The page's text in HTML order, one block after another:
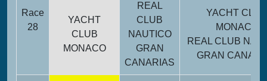
Race
28
YACHT
CLUB
MONACO
REAL
CLUB
NAUTICO
GRAN
CANARIAS
YACHT CLUB
MONACO
REAL CLUB
GRAN